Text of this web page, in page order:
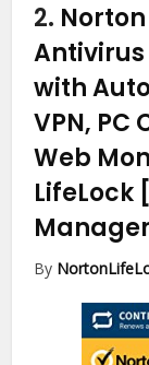
2. Norton
with
VPN, PC
Web
LifeLock
By